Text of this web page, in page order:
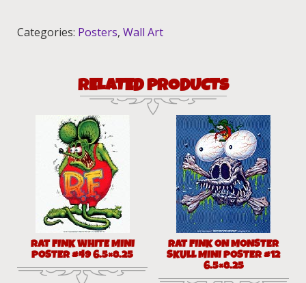
quantity
Categories: Posters, Wall Art
RELATED PRODUCTS
RAT FINK WHITE MINI
POSTER #49 6.5×8.25
RAT FINK ON MONSTER
SKULL MINI POSTER #12
6.5×8.25